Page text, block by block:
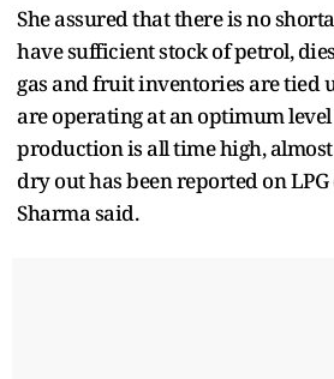
She assured that there is no
have sufficient stock of petrol,
gas and fruit inventories are tied
are operating at an optimum level
production is all time high, almost
dry out has been reported on
Sharma said.